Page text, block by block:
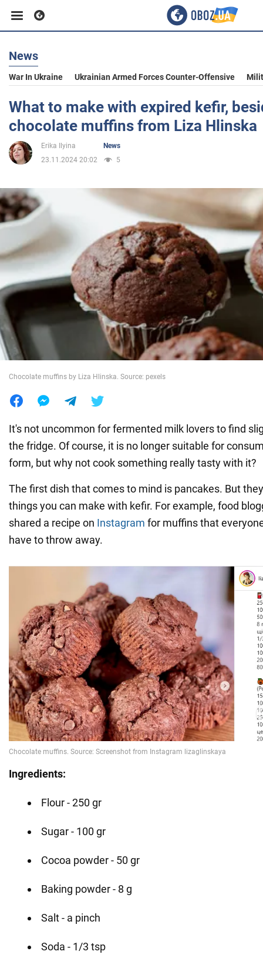
Business
Sport
Entertainment
Politics
Society
War in Ukraine
World
News
War In Ukraine Ukrainian Armed Forces Counter-Offensive
What to make with expired kefir,
chocolate muffins from Liza Hlinska
Erika Ilyina
News
23.11.2024 20:02
5
Chocolate muffins by Liza Hlinska. Source: pexels
It's not uncommon for fermented milk lovers to find
the fridge. Of course, it is no longer suitable for
form, but why not cook something really tasty with it?
The first dish that comes to mind is pancakes. But
things you can make with kefir. For example, food
shared a recipe on Instagram for muffins that
have to throw away.
Ingredients:
Flour - 250 gr
Sugar - 100 gr
Cocoa powder - 50 gr
Baking powder - 8 g
Salt - a pinch
Soda - 1/3 tsp